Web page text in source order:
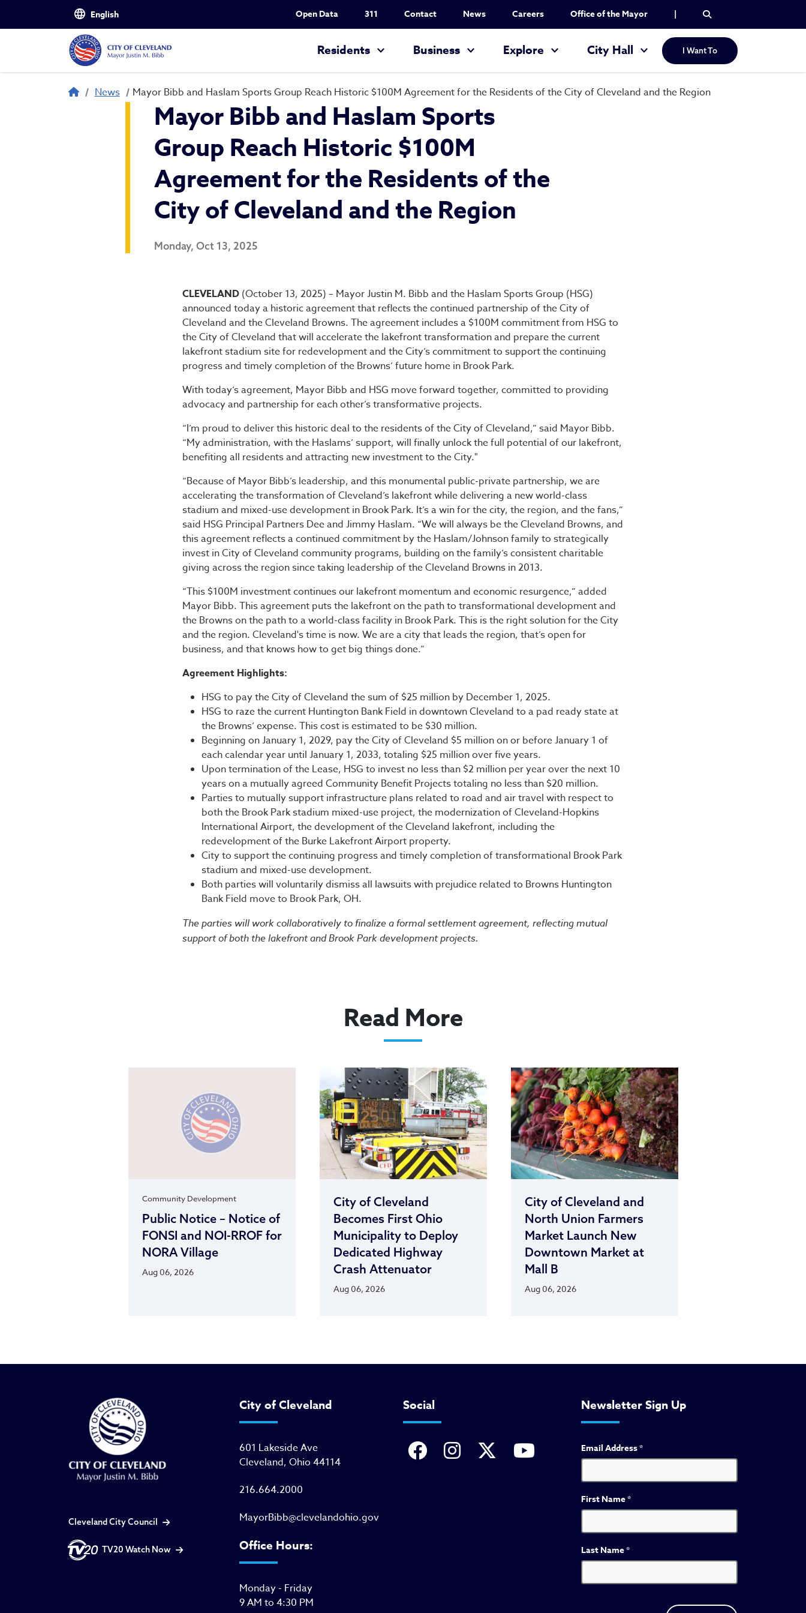
Skip to main content Utility Nav
Open Data 311 Contact News Careers Office of the Mayor |
Residents Business Explore City Hall I Want To
Breadcrumb
News Mayor Bibb and Haslam Sports Group Reach Historic $100M Agreement for the Residents of the City of Cleveland and the Region
Mayor Bibb and Haslam Sports
Group Reach Historic $100M
Agreement for the Residents of the
City of Cleveland and the Region
Monday, Oct 13, 2025
Mayor Bibb and Haslam Sports Group Reach Historic
CLEVELAND (October 13, 2025) – Mayor Justin M. Bibb and the Haslam Sports Group (HSG)
announced today a historic agreement that reflects the continued partnership of the City of
Cleveland and the Cleveland Browns. The agreement includes a $100M commitment from HSG to
the City of Cleveland that will accelerate the lakefront transformation and prepare the current
lakefront stadium site for redevelopment and the City’s commitment to support the continuing
progress and timely completion of the Browns’ future home in Brook Park.
With today’s agreement, Mayor Bibb and HSG move forward together, committed to providing
advocacy and partnership for each other’s transformative projects.
“I’m proud to deliver this historic deal to the residents of the City of Cleveland,” said Mayor Bibb.
“My administration, with the Haslams’ support, will finally unlock the full potential of our lakefront,
benefiting all residents and attracting new investment to the City."
“Because of Mayor Bibb’s leadership, and this monumental public-private partnership, we are
accelerating the transformation of Cleveland’s lakefront while delivering a new world-class
stadium and mixed-use development in Brook Park. It’s a win for the city, the region, and the fans,”
said HSG Principal Partners Dee and Jimmy Haslam. “We will always be the Cleveland Browns, and
this agreement reflects a continued commitment by the Haslam/Johnson family to strategically
invest in City of Cleveland community programs, building on the family’s consistent charitable
giving across the region since taking leadership of the Cleveland Browns in 2013.
“This $100M investment continues our lakefront momentum and economic resurgence,” added
Mayor Bibb. This agreement puts the lakefront on the path to transformational development and
the Browns on the path to a world-class facility in Brook Park. This is the right solution for the City
and the region. Cleveland's time is now. We are a city that leads the region, that’s open for
business, and that knows how to get big things done.”
Agreement Highlights:
HSG to pay the City of Cleveland the sum of $25 million by December 1, 2025.
HSG to raze the current Huntington Bank Field in downtown Cleveland to a pad ready state at
the Browns’ expense. This cost is estimated to be $30 million.
Beginning on January 1, 2029, pay the City of Cleveland $5 million on or before January 1 of
each calendar year until January 1, 2033, totaling $25 million over five years.
Upon termination of the Lease, HSG to invest no less than $2 million per year over the next 10
years on a mutually agreed Community Benefit Projects totaling no less than $20 million.
Parties to mutually support infrastructure plans related to road and air travel with respect to
both the Brook Park stadium mixed-use project, the modernization of Cleveland-Hopkins
International Airport, the development of the Cleveland lakefront, including the
redevelopment of the Burke Lakefront Airport property.
City to support the continuing progress and timely completion of transformational Brook Park
stadium and mixed-use development.
Both parties will voluntarily dismiss all lawsuits with prejudice related to Browns Huntington
Bank Field move to Brook Park, OH.
The parties will work collaboratively to finalize a formal settlement agreement, reflecting mutual
support of both the lakefront and Brook Park development projects.
Read More
Community Development
Public Notice – Notice of
FONSI and NOI-RROF for
NORA Village
Aug 06, 2026
City of Cleveland
Becomes First Ohio
Municipality to Deploy
Dedicated Highway
Crash Attenuator
Aug 06, 2026
City of Cleveland and
North Union Farmers
Market Launch New
Downtown Market at
Mall B
Aug 06, 2026
Cleveland City Council
TV20 Watch Now
City of Cleveland
601 Lakeside Ave
Cleveland, Ohio 44114
216.664.2000
MayorBibb@clevelandohio.gov
Office Hours:
Monday - Friday
9 AM to 4:30 PM
Social Newsletter Sign Up
Email Address*
First Name*
Last Name*